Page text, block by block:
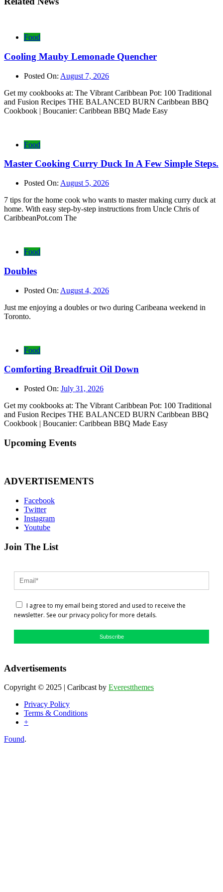
Food
Cooling Mauby Lemonade Quencher
Posted On: August 7, 2026
Get my cookbooks at: The Vibrant Caribbean Pot: 100 Traditional
and Fusion Recipes THE BALANCED BURN Caribbean BBQ
Cookbook | Boucanier: Caribbean BBQ Made Easy
Food
Master Cooking Curry Duck In A Few Simple Steps.
Posted On: August 5, 2026
7 tips for the home cook who wants to master making curry duck at
home. With easy step-by-step instructions from Uncle Chris of
CaribbeanPot.com The
Food
Doubles
Posted On: August 4, 2026
Just me enjoying a doubles or two during Caribeana weekend in
Toronto.
Food
Comforting Breadfruit Oil Down
Posted On: July 31, 2026
Get my cookbooks at: The Vibrant Caribbean Pot: 100 Traditional
and Fusion Recipes THE BALANCED BURN Caribbean BBQ
Cookbook | Boucanier: Caribbean BBQ Made Easy
Upcoming Events
ADVERTISEMENTS
Facebook
Twitter
Instagram
Youtube
Join The List
I agree to my email being stored and used to receive the
newsletter. See our privacy policy for more details.
Subscribe
Advertisements
Copyright © 2025 | Caribcast by Everestthemes
Privacy Policy
Terms & Conditions
+
Found.